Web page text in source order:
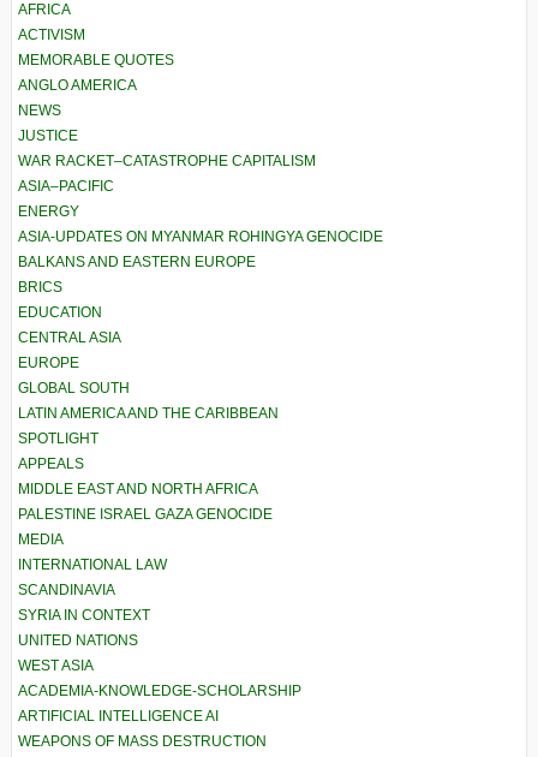
AFRICA
ACTIVISM
MEMORABLE QUOTES
ANGLO AMERICA
NEWS
JUSTICE
WAR RACKET–CATASTROPHE CAPITALISM
ASIA–PACIFIC
ENERGY
ASIA-UPDATES ON MYANMAR ROHINGYA GENOCIDE
BALKANS AND EASTERN EUROPE
BRICS
EDUCATION
CENTRAL ASIA
EUROPE
GLOBAL SOUTH
LATIN AMERICA AND THE CARIBBEAN
SPOTLIGHT
APPEALS
MIDDLE EAST AND NORTH AFRICA
PALESTINE ISRAEL GAZA GENOCIDE
MEDIA
INTERNATIONAL LAW
SCANDINAVIA
SYRIA IN CONTEXT
UNITED NATIONS
WEST ASIA
ACADEMIA-KNOWLEDGE-SCHOLARSHIP
ARTIFICIAL INTELLIGENCE AI
WEAPONS OF MASS DESTRUCTION